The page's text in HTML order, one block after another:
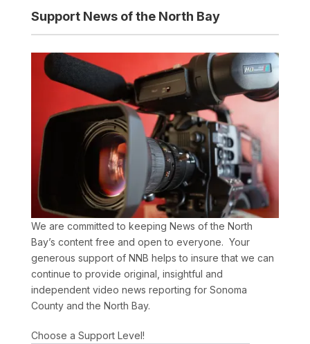
Support News of the North Bay
We are committed to keeping News of the North
Bay’s content free and open to everyone. Your
generous support of NNB helps to insure that we can
continue to provide original, insightful and
independent video news reporting for Sonoma
County and the North Bay.
Choose a Support Level!